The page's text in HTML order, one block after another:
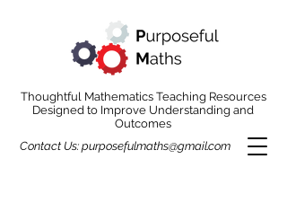
Thoughtful Mathematics Teaching Resources
Designed to Improve Understanding and
Outcomes
Contact Us: purposefulmaths@gmail.com